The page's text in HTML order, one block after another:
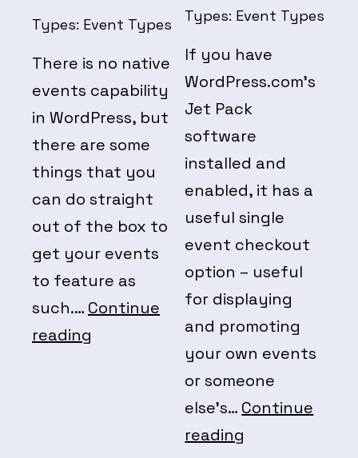
Types: Event Types
There is no native
events capability
in WordPress, but
there are some
things that you
can do straight
out of the box to
get your events
to feature as
such.…Continue
reading
Types: Event Types
If you have
WordPress.com’s
Jet Pack
software
installed and
enabled, it has a
useful single
event checkout
option – useful
for displaying
and promoting
your own events
or someone
else’s…Continue
reading